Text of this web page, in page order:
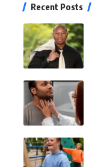
Recent Posts